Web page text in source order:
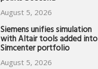
August 5, 2026
Siemens unifies simulation
with Altair tools added into
Simcenter portfolio
August 5, 2026